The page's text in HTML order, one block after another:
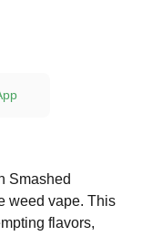
Smashed
weed vape. This
flavors,